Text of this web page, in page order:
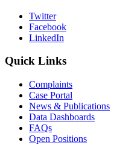
Twitter
Facebook
LinkedIn
Quick Links
Complaints
Case Portal
News & Publications
Data Dashboards
FAQs
Open Positions